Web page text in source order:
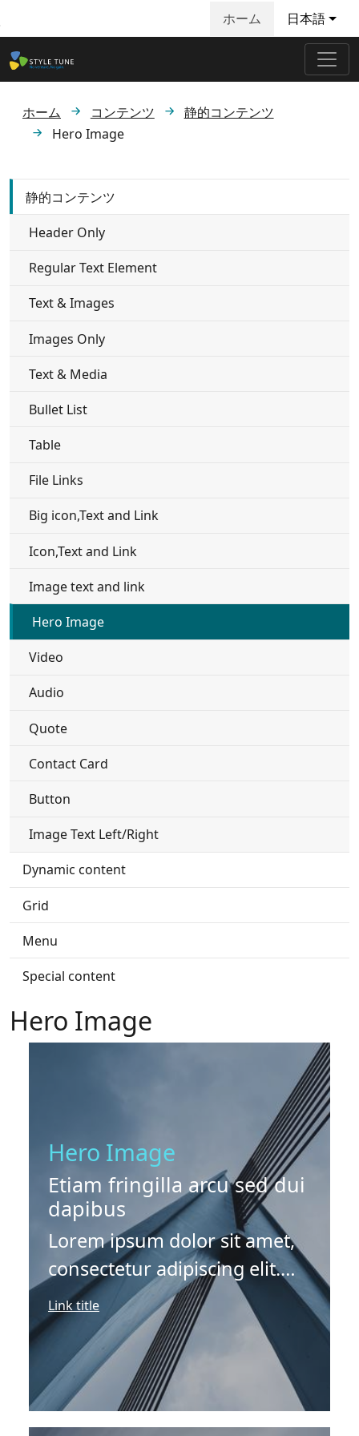
メインコンテンツへ飛ぶ
ホーム 日本語
ホーム コンテンツ
静的コンテンツ
Hero Image
静的コンテンツ
Header Only
Regular Text Element
Text & Images
Images Only
Text & Media
Bullet List
Table
File Links
Big icon,Text and Link
Icon,Text and Link
Image text and link
Hero Image
Video
Audio
Quote
Contact Card
Button
Image Text Left/Right
Dynamic content
Grid
Menu
Special content
Hero Image
Hero Image
Etiam fringilla arcu sed dui
dapibus
Lorem ipsum dolor sit amet,
consectetur adipiscing elit.
Etiam fringilla arcu sed dui
dapibus finibus. Vivamus
vitae erat lobortis venenatis
eros sit amet, suscipit ex.
Link title